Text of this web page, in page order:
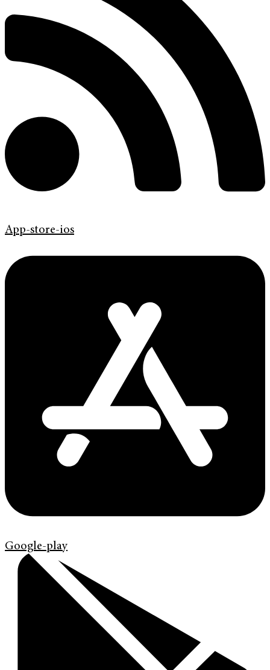
App-store-ios
Google-play